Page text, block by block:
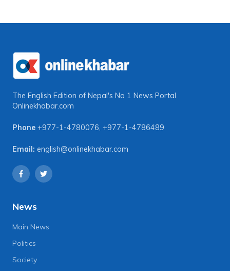
The English Edition of Nepal's No 1 News Portal
Onlinekhabar.com
Phone +977-1-4780076, +977-1-4786489
Email: english@onlinekhabar.com
News
Main News
Politics
Society